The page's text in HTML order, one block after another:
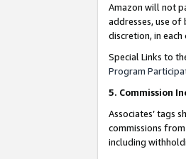
Amazon will not
addresses, use
discretion, in each
Special Links to
Program
5. Commission
Associates’ tags
commissions
including